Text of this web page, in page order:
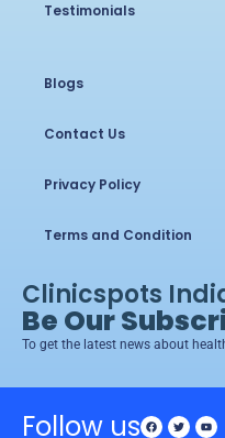
Testimonials
Blogs
Contact Us
Privacy Policy
Terms and Condition
Clinicspots
Be Our
To get the latest news about
Follow us Facebook
Twitter